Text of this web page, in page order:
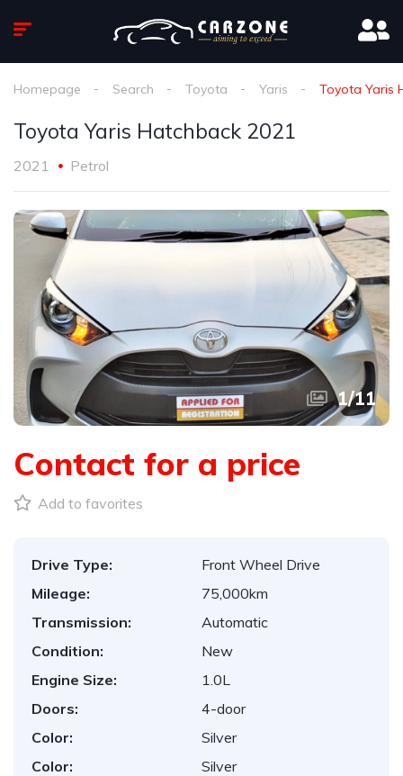
Homepage Search Toyota Yaris Toyota Yaris
Toyota Yaris Hatchback 2021
2021 Petrol
1/11
Contact for a price
Add to favorites
Drive Type:
Front Wheel Drive
Mileage:
75,000km
Transmission:
Automatic
Condition:
New
Engine Size:
1.0L
Doors:
4-door
Color:
Silver
Color:
Silver